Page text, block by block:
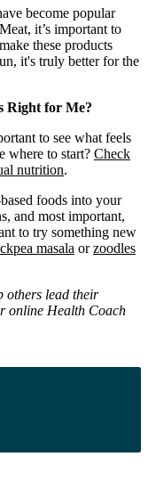
become popular
it’s important to
these products
it's truly better for the
Right for Me?
to see what feels
where to start? Check
nutrition.
foods into your
and most important,
to try something new
masala orzoodles
others lead their
online Health Coach